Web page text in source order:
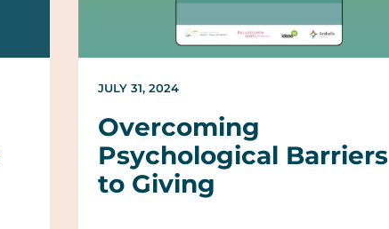
Overcoming
Psychological Barriers
to Giving
JULY 31, 2024